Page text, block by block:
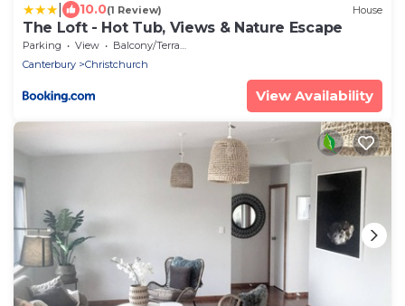
10.0(1 Review) House
The Loft - Hot Tub, Views & Nature Escape
Parking View
Balcony/Terrace
Canterbury
Christchurch
View Availability